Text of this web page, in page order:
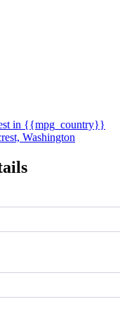
in {{mpg_country}}
Washington